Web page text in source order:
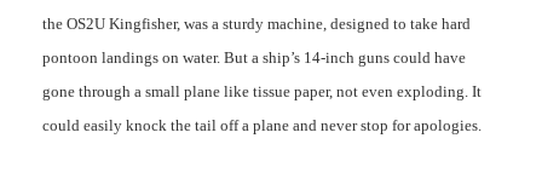
the OS2U Kingfisher, was a sturdy machine, designed to take hard
pontoon landings on water. But a ship’s 14-inch guns could have
gone through a small plane like tissue paper, not even exploding. It
could easily knock the tail off a plane and never stop for apologies.